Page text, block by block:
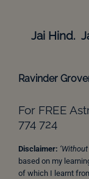
Jai Hind.
Ravinder
For FREE
774 724
Disclaimer:
based on my
of which I learnt